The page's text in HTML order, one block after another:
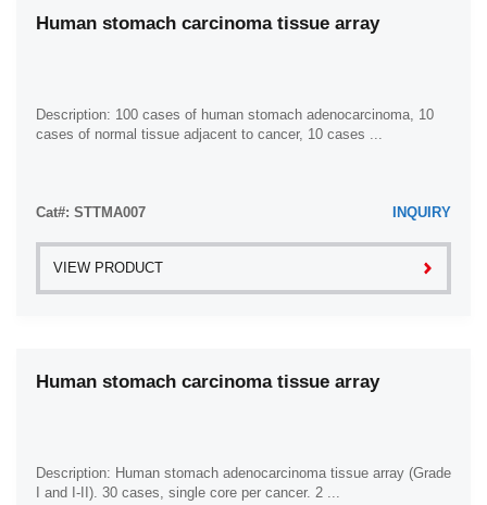
Human stomach carcinoma tissue array
Description: 100 cases of human stomach adenocarcinoma, 10
cases of normal tissue adjacent to cancer, 10 cases ...
Cat#: STTMA007 INQUIRY
VIEW PRODUCT
Human stomach carcinoma tissue array
Description: Human stomach adenocarcinoma tissue array (Grade
I and I-II). 30 cases, single core per cancer. 2 ...